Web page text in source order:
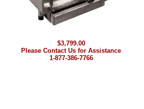
$3,799.00
Please Contact Us for Assistance
1-877-386-7766